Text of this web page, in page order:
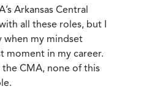
Arkansas Central
all these roles, but I
when my mindset
moment in my career.
CMA, none of this